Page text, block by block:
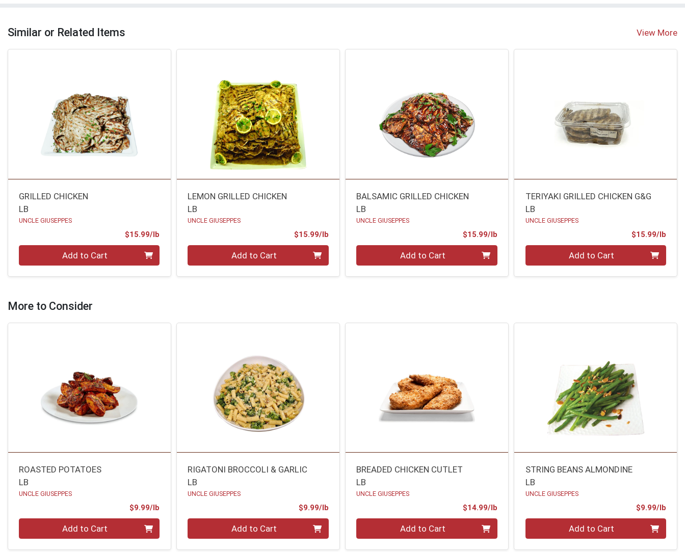
Similar or Related Items View More
GRILLED CHICKEN
LB
UNCLE GIUSEPPES
$15.99/lb
Quantity 0.00 lbAdd to Cart
LEMON GRILLED CHICKEN
LB
UNCLE GIUSEPPES
$15.99/lbProduct Price
Quantity 0.00 lbAdd to Cart
BALSAMIC GRILLED CHICKEN
LB
UNCLE GIUSEPPES
$15.99/lbProduct Price
Quantity 0.00 lbAdd to Cart
TERIYAKI GRILLED CHICKEN G&G
LB
UNCLE GIUSEPPES
$15.99/lb
Quantity 0.00 lbAdd to Cart
More to Consider
ROASTED POTATOES
LB
UNCLE GIUSEPPES
$9.99/lb
Quantity 0.00 lbAdd to Cart
RIGATONI BROCCOLI & GARLIC
LB
UNCLE GIUSEPPES
$9.99/lbProduct Price
Quantity 0.00 lbAdd to Cart
BREADED CHICKEN CUTLET
LB
UNCLE GIUSEPPES
$14.99/lbProduct Price
Quantity 0.00 lbAdd to Cart
STRING BEANS ALMONDINE
LB
UNCLE GIUSEPPES
$9.99/lb
Quantity 0.00 lbAdd to Cart